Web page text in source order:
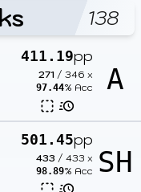
138
411.19pp
271 / 346 x
97.44% Acc A
501.45pp
433 / 433 x
98.89% Acc SH